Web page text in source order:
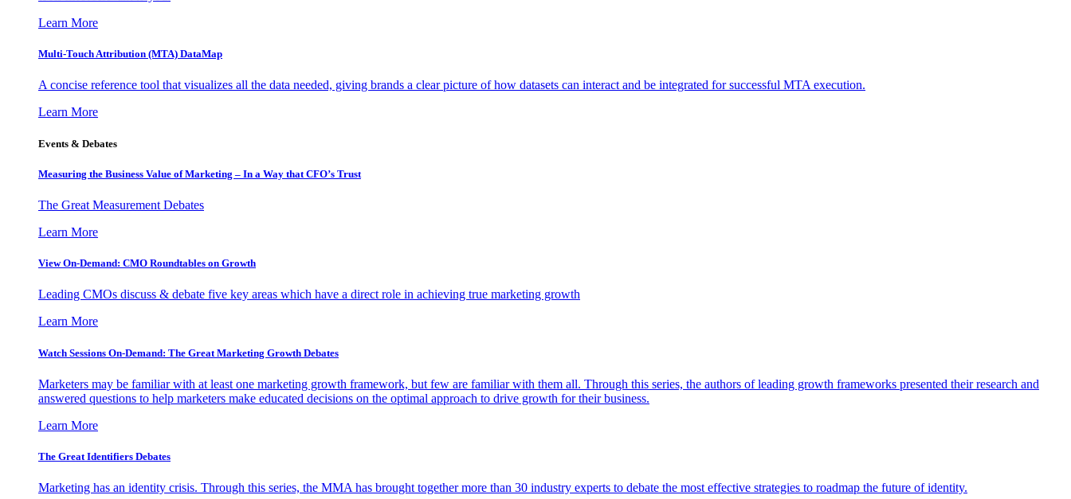
Learn More
Multi-Touch Attribution (MTA) DataMap
A concise reference tool that visualizes all the data needed, giving brands a clear picture of how datasets can interact and be integrated for successful MTA execution.
Learn More
Events & Debates
Measuring the Business Value of Marketing – In a Way that CFO’s Trust
The Great Measurement Debates
Learn More
View On-Demand: CMO Roundtables on Growth
Leading CMOs discuss & debate five key areas which have a direct role in achieving true marketing growth
Learn More
Watch Sessions On-Demand: The Great Marketing Growth Debates
Marketers may be familiar with at least one marketing growth framework, but few are familiar with them all. Through this series, the authors of leading growth frameworks presented their research and
answered questions to help marketers make educated decisions on the optimal approach to drive growth for their business.
Learn More
The Great Identifiers Debates
Marketing has an identity crisis. Through this series, the MMA has brought together more than 30 industry experts to debate the most effective strategies to roadmap the future of identity.